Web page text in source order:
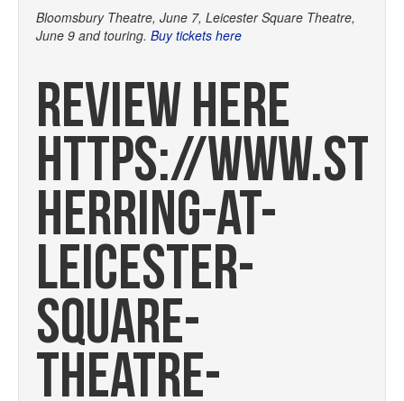
Bloomsbury Theatre, June 7, Leicester Square Theatre,
June 9 and touring. Buy tickets here
REVIEW HERE
HTTPS://
HERRING-AT-
LEICESTER-
SQUARE-
THEATRE-